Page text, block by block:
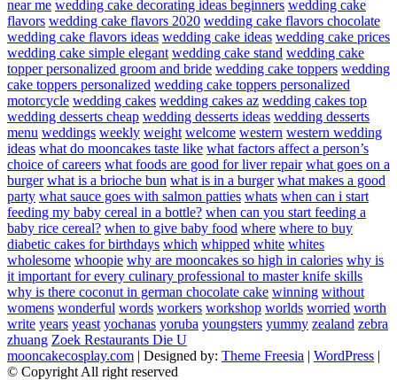
near me wedding cake decorating ideas beginners wedding cake
flavors wedding cake flavors 2020 wedding cake flavors chocolate
wedding cake flavors ideas wedding cake ideas wedding cake prices
wedding cake simple elegant wedding cake stand wedding cake
topper personalized groom and bride wedding cake toppers wedding
cake toppers personalized wedding cake toppers personalized
motorcycle wedding cakes wedding cakes az wedding cakes top
wedding desserts cheap wedding desserts ideas wedding desserts
menu weddings weekly weight welcome western western wedding
ideas what do mooncakes taste like what factors affect a person’s
choice of careers what foods are good for liver repair what goes on a
burger what is a brioche bun what is in a burger what makes a good
party what sauce goes with salmon patties whats when can i start
feeding my baby cereal in a bottle? when can you start feeding a
baby rice cereal? when to give baby food where where to buy
diabetic cakes for birthdays which whipped white whites
wholesome whoopie why are mooncakes so high in calories why is
it important for every culinary professional to master knife skills
why is there coconut in german chocolate cake winning without
womens wonderful words workers workshop worlds worried worth
write years yeast yochanas yoruba youngsters yummy zealand zebra
zhuang Zoek Restaurants Die U
mooncakecosplay.com | Designed by: Theme Freesia | WordPress |
© Copyright All right reserved